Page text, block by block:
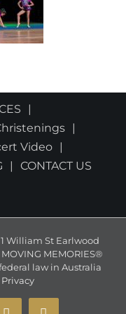
Video
CONTACT US
William St Earlwood
MEMORIES®
law in Australia
Privacy